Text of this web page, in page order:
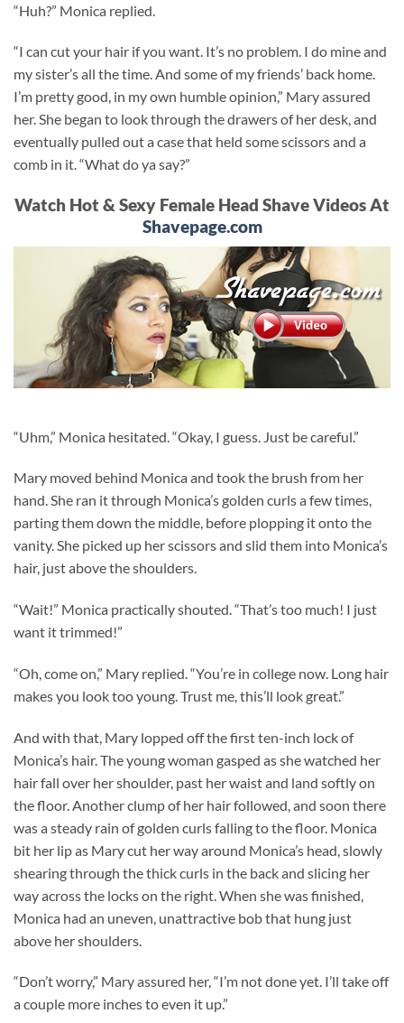
“Huh?” Monica replied.
“I can cut your hair if you want. It’s no problem. I do mine and
my sister’s all the time. And some of my friends’ back home.
I’m pretty good, in my own humble opinion,” Mary assured
her. She began to look through the drawers of her desk, and
eventually pulled out a case that held some scissors and a
comb in it. “What do ya say?”
Watch Hot & Sexy Female Head Shave Videos At
Shavepage.com
“Uhm,” Monica hesitated. “Okay, I guess. Just be careful.”
Mary moved behind Monica and took the brush from her
hand. She ran it through Monica’s golden curls a few times,
parting them down the middle, before plopping it onto the
vanity. She picked up her scissors and slid them into Monica’s
hair, just above the shoulders.
“Wait!” Monica practically shouted. “That’s too much! I just
want it trimmed!”
“Oh, come on,” Mary replied. “You’re in college now. Long hair
makes you look too young. Trust me, this’ll look great.”
And with that, Mary lopped off the first ten-inch lock of
Monica’s hair. The young woman gasped as she watched her
hair fall over her shoulder, past her waist and land softly on
the floor. Another clump of her hair followed, and soon there
was a steady rain of golden curls falling to the floor. Monica
bit her lip as Mary cut her way around Monica’s head, slowly
shearing through the thick curls in the back and slicing her
way across the locks on the right. When she was finished,
Monica had an uneven, unattractive bob that hung just
above her shoulders.
“Don’t worry,” Mary assured her, “I’m not done yet. I’ll take off
a couple more inches to even it up.”